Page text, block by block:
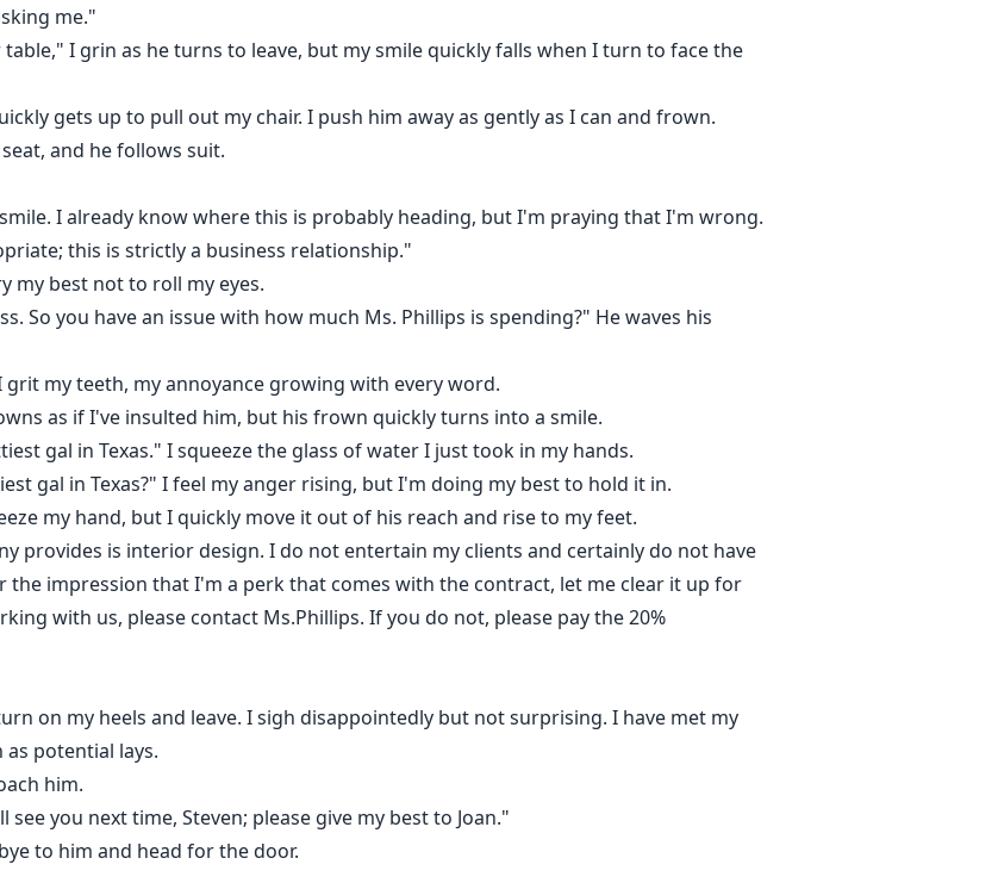
me."
I grin as he turns to leave, but my smile quickly falls when I turn to face the
gets up to pull out my chair. I push him away as gently as I can and frown.
and he follows suit.
I already know where this is probably heading, but I'm praying that I'm wrong.
this is strictly a business relationship."
my best not to roll my eyes.
So you have an issue with how much Ms. Phillips is spending?" He waves his
my teeth, my annoyance growing with every word.
as if I've insulted him, but his frown quickly turns into a smile.
gal in Texas." I squeeze the glass of water I just took in my hands.
gal in Texas?" I feel my anger rising, but I'm doing my best to hold it in.
my hand, but I quickly move it out of his reach and rise to my feet.
provides is interior design. I do not entertain my clients and certainly do not have
impression that I'm a perk that comes with the contract, let me clear it up for
with us, please contact Ms.Phillips. If you do not, please pay the 20%
on my heels and leave. I sigh disappointedly but not surprising. I have met my
potential lays.
him.
you next time, Steven; please give my best to Joan."
to him and head for the door.